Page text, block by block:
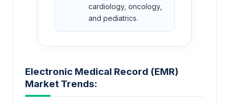
cardiology, oncology,
and pediatrics.
Electronic Medical Record (EMR)
Market Trends: